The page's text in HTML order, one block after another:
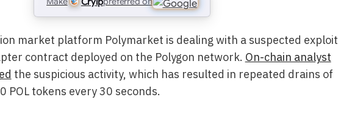
market platform Polymarket is dealing with a suspected exploit
contract deployed on the Polygon network. On-chain analyst
the suspicious activity, which has resulted in repeated drains of
POL tokens every 30 seconds.